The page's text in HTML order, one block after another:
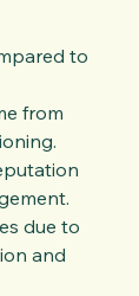
to
from
due to
and